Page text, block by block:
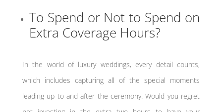
To Spend or Not to Spend on
Extra Coverage Hours?
In the world of luxury weddings, every detail counts,
which includes capturing all of the special moments
leading up to and after the ceremony. Would you regret